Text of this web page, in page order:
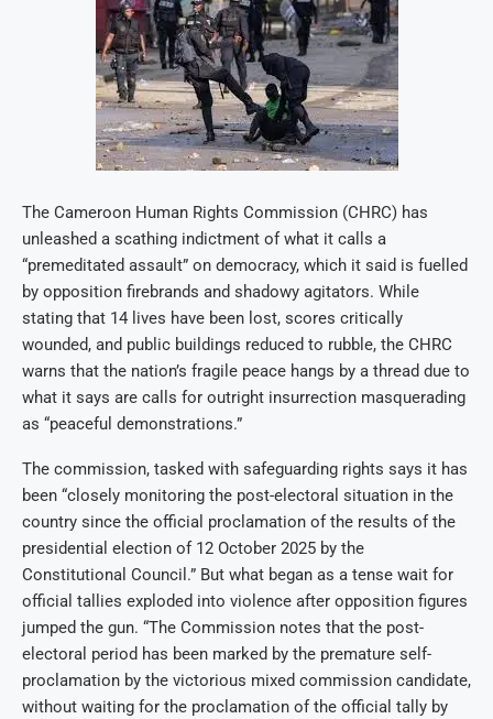
The Cameroon Human Rights Commission (CHRC) has
unleashed a scathing indictment of what it calls a
“premeditated assault” on democracy, which it said is fuelled
by opposition firebrands and shadowy agitators. While
stating that 14 lives have been lost, scores critically
wounded, and public buildings reduced to rubble, the CHRC
warns that the nation’s fragile peace hangs by a thread due to
what it says are calls for outright insurrection masquerading
as “peaceful demonstrations.”
The commission, tasked with safeguarding rights says it has
been “closely monitoring the post-electoral situation in the
country since the official proclamation of the results of the
presidential election of 12 October 2025 by the
Constitutional Council.” But what began as a tense wait for
official tallies exploded into violence after opposition figures
jumped the gun. “The Commission notes that the post-
electoral period has been marked by the premature self-
proclamation by the victorious mixed commission candidate,
without waiting for the proclamation of the official tally by